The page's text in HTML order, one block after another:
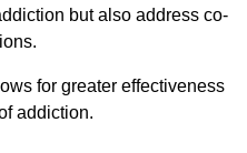
but also address co-
for greater effectiveness
addiction.